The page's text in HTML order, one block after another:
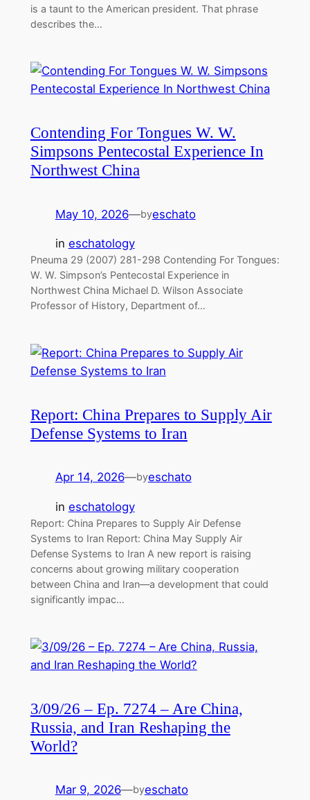
is a taunt to the American president. That phrase
describes the…
Contending For Tongues W. W.
Simpsons Pentecostal Experience In
Northwest China
May 10, 2026—byeschato
in eschatology
Pneuma 29 (2007) 281-298 Contending For Tongues:
W. W. Simpson’s Pentecostal Experience in
Northwest China Michael D. Wilson Associate
Professor of History, Department of…
Report: China Prepares to Supply Air
Defense Systems to Iran
Apr 14, 2026—byeschato
in eschatology
Report: China Prepares to Supply Air Defense
Systems to Iran Report: China May Supply Air
Defense Systems to Iran A new report is raising
concerns about growing military cooperation
between China and Iran—a development that could
significantly impac…
3/09/26 – Ep. 7274 – Are China,
Russia, and Iran Reshaping the
World?
Mar 9, 2026—byeschato